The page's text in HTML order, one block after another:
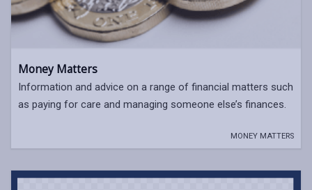
Money Matters
Information and advice on a range of financial matters such
as paying for care and managing someone else’s finances.
MONEY MATTERS